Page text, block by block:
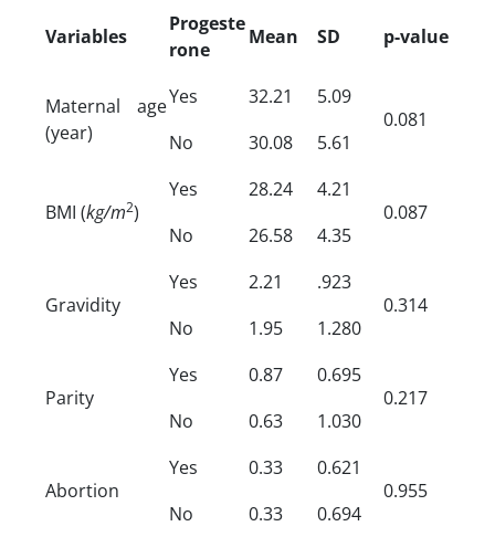
Variables
Progeste
rone
Mean SD p-value
Maternal age
(year)
Yes 32.21
5.09
0.081
No
30.08 5.61
BMI (kg/m2)
Yes 28.24
4.21
0.087
No
26.58 4.35
Gravidity
Yes 2.21
.923
0.314
No
1.95 1.280
Parity
Yes 0.87
0.695
0.217
No
0.63 1.030
Abortion
Yes 0.33
0.621
0.955
No
0.33
0.694